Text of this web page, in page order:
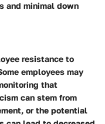
and minimal down
resistance to
employees may
that
can stem from
or the potential